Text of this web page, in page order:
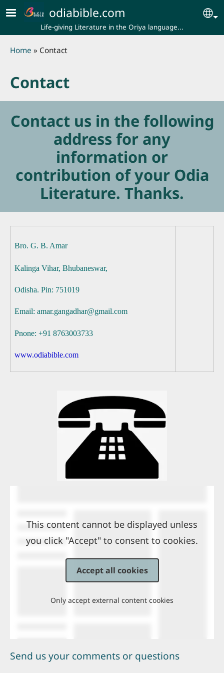
Skip to main content
odiabible.com
Life-giving Literature in the Oriya language...
Breadcrumb
Home Contact
Contact
Contact us in the following
address for any
information or
contribution of your Odia
Literature. Thanks.
Bro. G. B. Amar
Kalinga Vihar, Bhubaneswar,
Odisha. Pin: 751019
Email: amar.gangadhar@gmail.com
Pnone: +91 8763003733
www.odiabible.com
This content cannot be displayed unless
you click "Accept" to consent to cookies.
Accept all cookies
Only accept external content cookies
Send us your comments or questions